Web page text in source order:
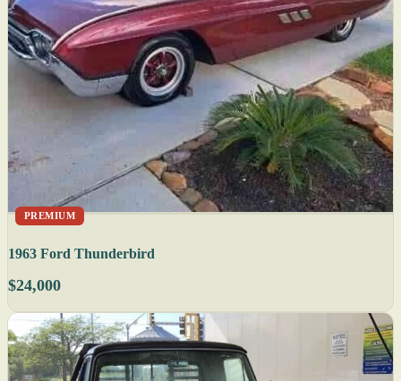
PREMIUM
1963 Ford Thunderbird
$24,000